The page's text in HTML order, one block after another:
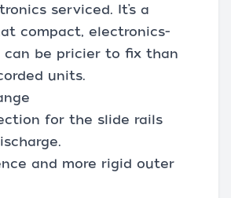
serviced. It’s a
compact, electronics-
can be pricier to fix than
units.
for the slide rails
and more rigid outer